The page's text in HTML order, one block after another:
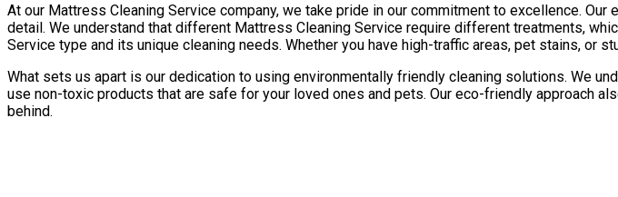
At our Mattress Cleaning Service company, we take pride in our commitment to excellence.
detail. We understand that different Mattress Cleaning Service require different treatments,
Service type and its unique cleaning needs. Whether you have high-traffic areas, pet stains, or
What sets us apart is our dedication to using environmentally friendly cleaning solutions. We
use non-toxic products that are safe for your loved ones and pets. Our eco-friendly approach
behind.